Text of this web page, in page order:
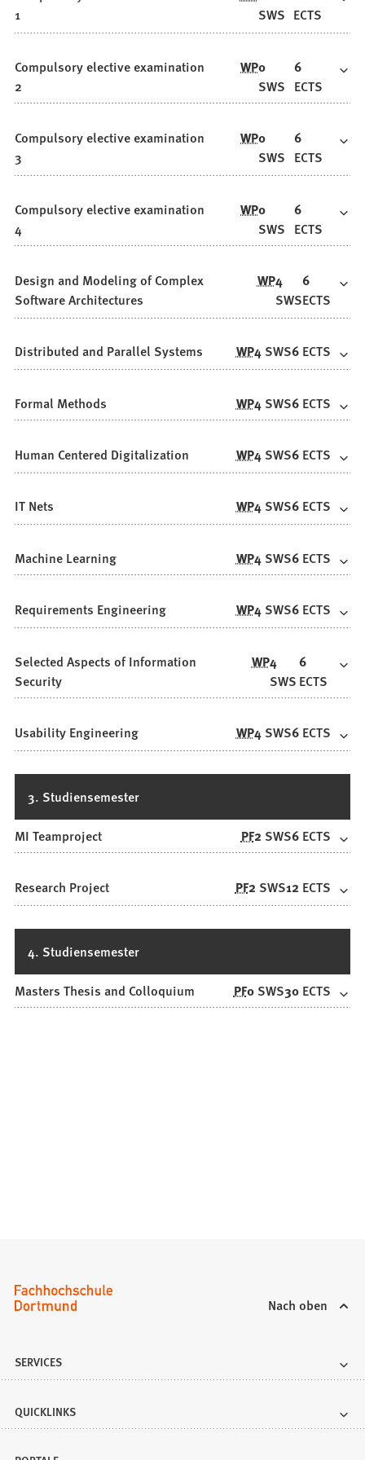
1
SWS ECTS
Compulsory elective examination
2
WP0
SWS
6
ECTS
Compulsory elective examination
3
WP0
SWS
6
ECTS
Compulsory elective examination
4
WP0
SWS
6
ECTS
Design and Modeling of Complex
Software Architectures
WP4
SWS
6
ECTS
Distributed and Parallel Systems WP4 SWS6 ECTS
Formal Methods WP4 SWS6 ECTS
Human Centered Digitalization WP4 SWS6 ECTS
IT Nets WP4 SWS6 ECTS
Machine Learning WP4 SWS6 ECTS
Requirements Engineering WP4 SWS6 ECTS
Selected Aspects of Information
Security
WP4
SWS
6
ECTS
Usability Engineering WP4 SWS6 ECTS
3. Studiensemester
MI Teamproject PF2 SWS6 ECTS
Research Project PF2 SWS12 ECTS
4. Studiensemester
Masters Thesis and Colloquium PF0 SWS30 ECTS
Nach oben
SERVICES
QUICKLINKS